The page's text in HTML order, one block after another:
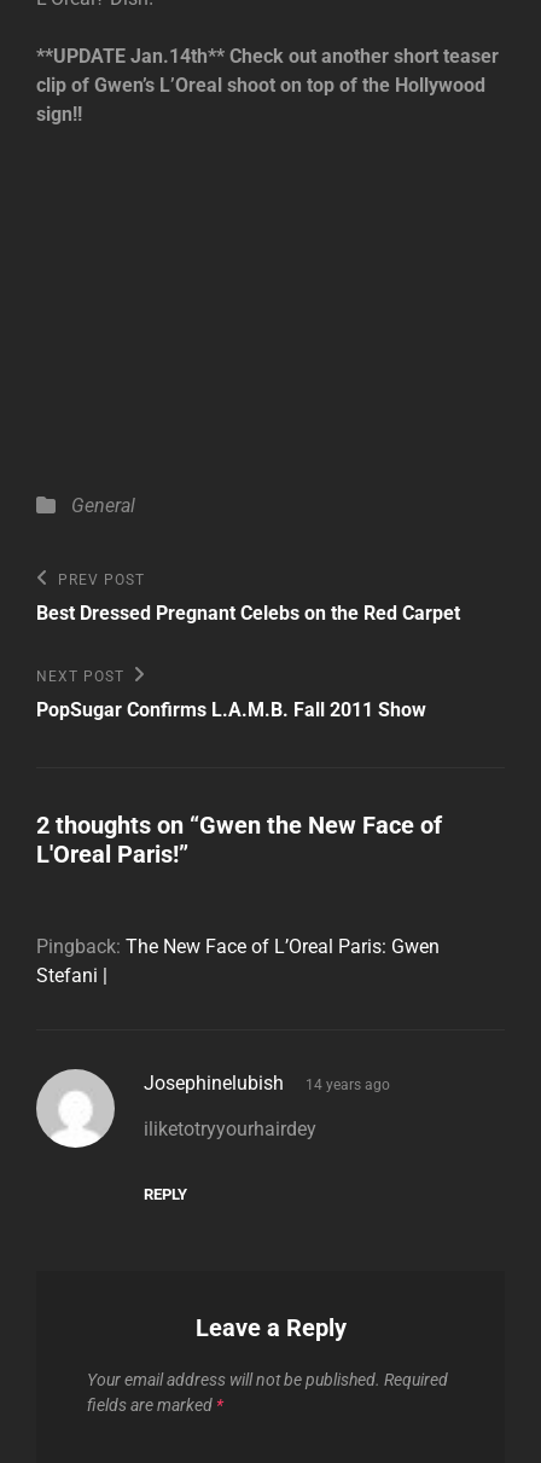
**UPDATE Jan.14th** Check out another short teaser
clip of Gwen’s L’Oreal shoot on top of the Hollywood
sign!!
Categories
General
Post
navigation
Previous
Post
PREV POST
Best Dressed Pregnant Celebs on the Red Carpet
Next
Post
NEXT POST
PopSugar Confirms L.A.M.B. Fall 2011 Show
2 thoughts on “Gwen the New Face of
L'Oreal Paris!”
Pingback: The New Face of L’Oreal Paris: Gwen
Stefani |
Josephinelubish says:
14 years ago
iliketotryyourhairdey
REPLY
Leave a Reply
Your email address will not be published. Required
fields are marked *